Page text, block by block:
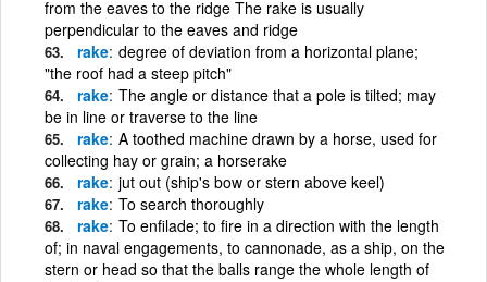
from the eaves to the ridge The rake is usually
perpendicular to the eaves and ridge
rake degree of deviation from a horizontal plane;
"the roof had a steep pitch"
rake The angle or distance that a pole is tilted; may
be in line or traverse to the line
rake A toothed machine drawn by a horse, used for
collecting hay or grain; a horserake
rake jut out (ship's bow or stern above keel)
rake To search thoroughly
rake To enfilade; to fire in a direction with the length
of; in naval engagements, to cannonade, as a ship, on the
stern or head so that the balls range the whole length of